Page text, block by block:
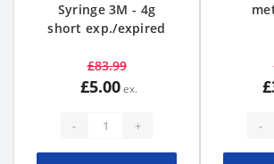
Syringe 3M - 4g
short exp./expired
£83.99
£5.00
- + -